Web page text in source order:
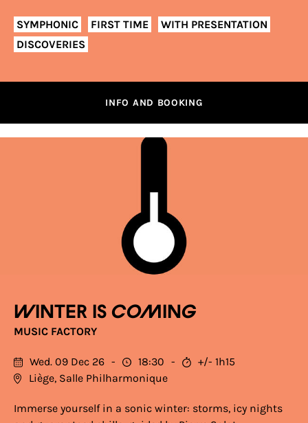
SYMPHONIC FIRST TIME
WITH PRESENTATION
DISCOVERIES
INFO AND BOOKING
Winter is coming
MUSIC FACTORY
Wed. 09 Dec 26 18:30
+/- 1h15
Liège, Salle Philharmonique
Immerse yourself in a sonic winter: storms, icy nights